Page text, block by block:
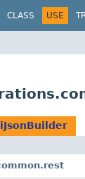
CLASS USE